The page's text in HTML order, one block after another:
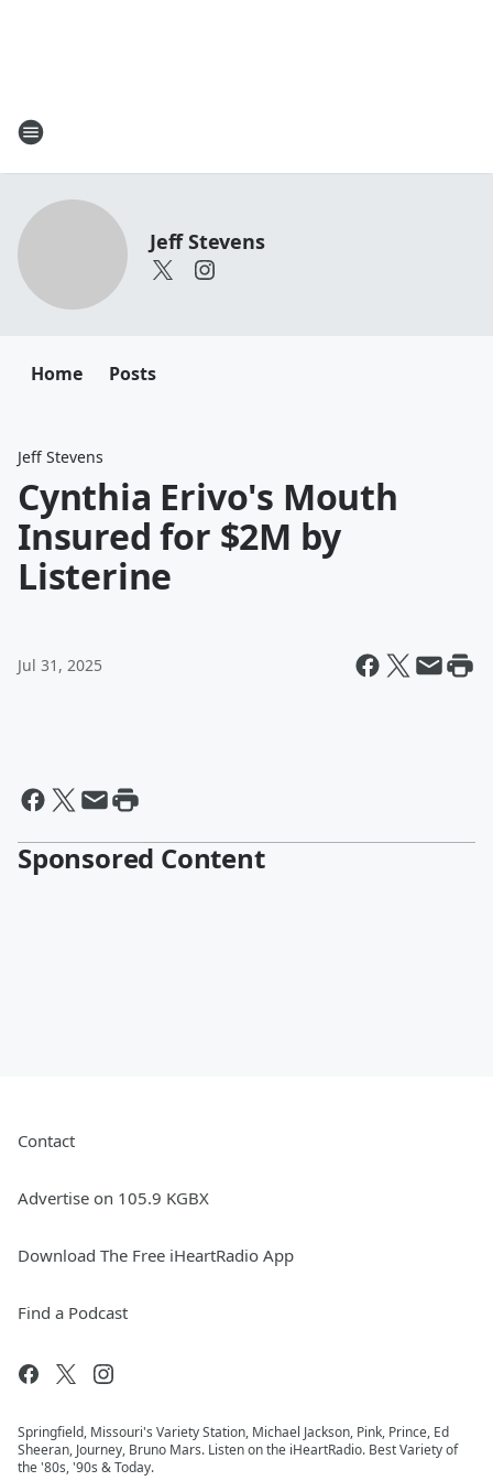
Jeff Stevens
Home Posts
Jeff Stevens
Cynthia Erivo's Mouth
Insured for $2M by
Listerine
Jul 31, 2025
Sponsored Content
Contact
Advertise on 105.9 KGBX
Download The Free iHeartRadio App
Find a Podcast
Springfield, Missouri's Variety Station, Michael Jackson, Pink, Prince, Ed
Sheeran, Journey, Bruno Mars. Listen on the iHeartRadio. Best Variety of
the '80s, '90s & Today.